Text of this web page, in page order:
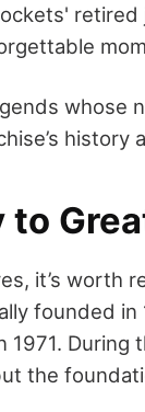
whose
history
to
it’s worth
founded in
During
the